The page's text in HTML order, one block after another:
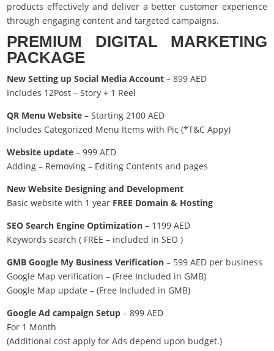
products effectively and deliver a better customer experience
through engaging content and targeted campaigns.
PREMIUM DIGITAL MARKETING
PACKAGE
New Setting up Social Media Account – 899 AED
Includes 12Post – Story + 1 Reel
QR Menu Website – Starting 2100 AED
Includes Categorized Menu Items with Pic (*T&C Appy)
Website update – 999 AED
Adding – Removing – Editing Contents and pages
New Website Designing and Development
Basic website with 1 year FREE Domain & Hosting
SEO Search Engine Optimization – 1199 AED
Keywords search ( FREE – included in SEO )
GMB Google My Business Verification – 599 AED per business
Google Map verification – (Free Included in GMB)
Google Map update – (Free Included in GMB)
Google Ad campaign Setup – 899 AED
For 1 Month
(Additional cost apply for Ads depend upon budget.)